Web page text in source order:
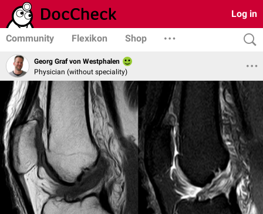
Log in
Community Flexikon Shop
Georg Graf von Westphalen
Physician (without speciality)